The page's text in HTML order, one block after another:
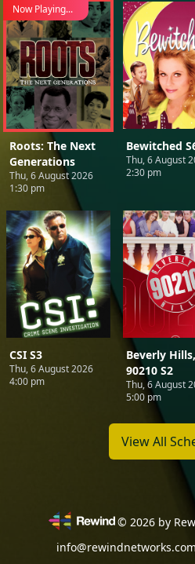
Now Playing...
Roots: The Next
Generations
Thu, 6 August 2026
1:30 pm
Bewitched
Thu, 6 August
2:30 pm
CSI S3
Thu, 6 August 2026
4:00 pm
Beverly Hills,
90210 S2
Thu, 6 August
5:00 pm
View All
© 2026by
info@rewindnetworks.com